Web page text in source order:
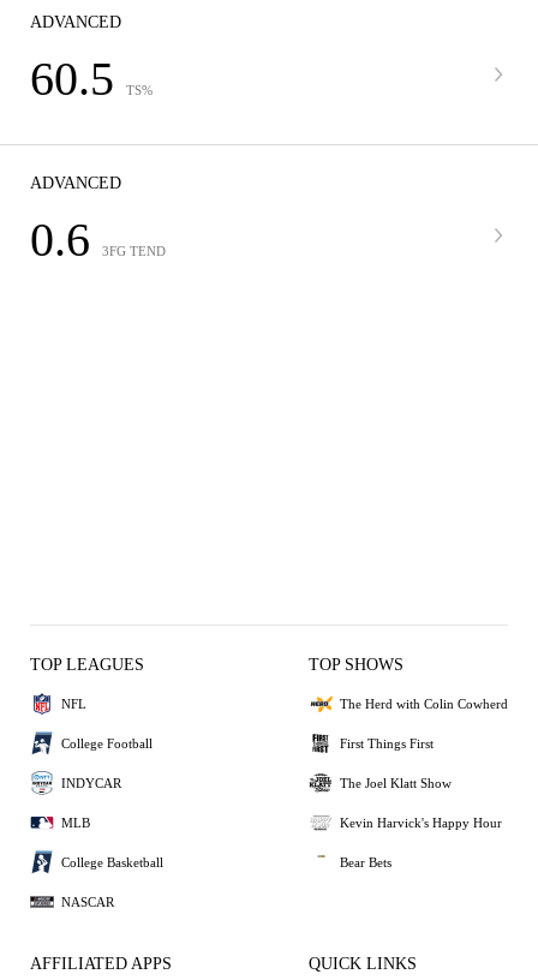
ADVANCED
60.5 TS%
ADVANCED
0.6 3FG TEND
TOP LEAGUES
NFL
College Football
INDYCAR
MLB
College Basketball
NASCAR
TOP SHOWS
The Herd with Colin Cowherd
First Things First
The Joel Klatt Show
Kevin Harvick's Happy Hour
Bear Bets
AFFILIATED APPS QUICK LINKS